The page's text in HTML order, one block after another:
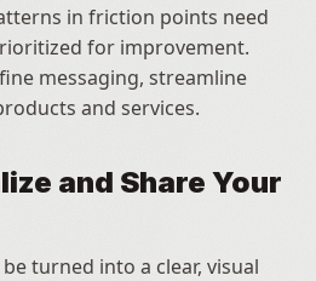
in friction points need
for improvement.
messaging, streamline
and services.
and Share Your
turned into a clear, visual